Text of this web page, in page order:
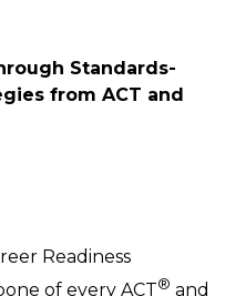
Standards-
from ACT and
Readiness
of every ACT® and